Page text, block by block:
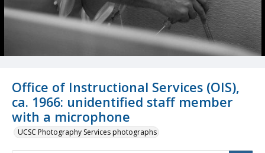
Office of Instructional Services (OIS),
ca. 1966: unidentified staff member
with a microphone
UCSC Photography Services photographs